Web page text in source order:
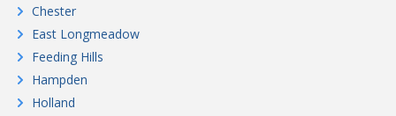
Chester
East Longmeadow
Feeding Hills
Hampden
Holland